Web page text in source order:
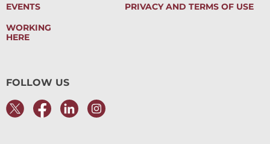
EVENTS
PRIVACY AND TERMS OF USE
WORKING
HERE
FOLLOW US